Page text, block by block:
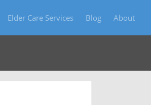
Elder Care Services Blog About